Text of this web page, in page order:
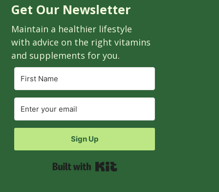
Get Our Newsletter
Maintain a healthier lifestyle
with advice on the right vitamins
and supplements for you.
Sign Up